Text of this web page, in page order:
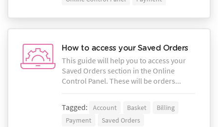
How to access your Saved Orders
This guide will help you to access your
Saved Orders section in the Online
Control Panel. These will be orders...
Tagged: Account Basket
Billing
Payment
Saved Orders